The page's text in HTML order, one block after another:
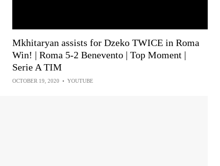
Mkhitaryan assists for Dzeko TWICE in Roma
Win! | Roma 5-2 Benevento | Top Moment |
Serie A TIM
OCTOBER 19, 2020 • YOUTUBE